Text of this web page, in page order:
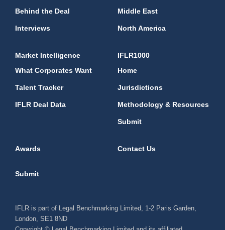
Behind the Deal
Interviews
Middle East
North America
Market Intelligence
What Corporates Want
Talent Tracker
IFLR Deal Data
IFLR1000
Home
Jurisdictions
Methodology & Resources
Submit
Awards Contact Us
Submit
IFLR is part of Legal Benchmarking Limited, 1-2 Paris Garden,
London, SE1 8ND